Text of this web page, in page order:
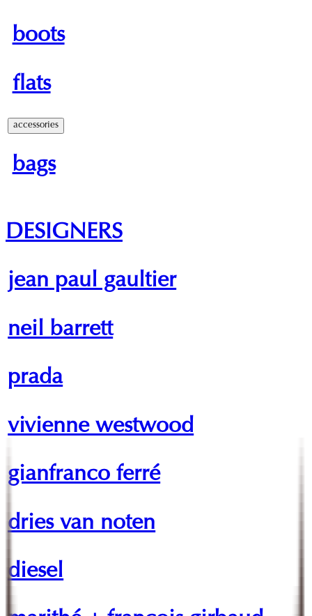
boots
flats
accessories
bags
DESIGNERS
jean paul gaultier
neil barrett
prada
vivienne westwood
gianfranco ferré
dries van noten
diesel